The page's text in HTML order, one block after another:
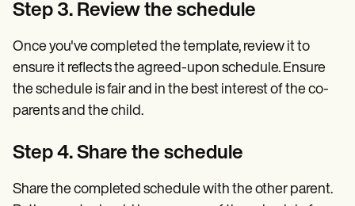
Step 3. Review the schedule
Once you've completed the template, review it to
ensure it reflects the agreed-upon schedule. Ensure
the schedule is fair and in the best interest of the co-
parents and the child.
Step 4. Share the schedule
Share the completed schedule with the other parent.